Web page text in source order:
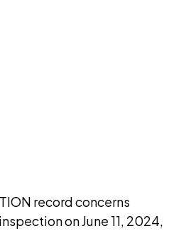
record concerns
on June 11, 2024,